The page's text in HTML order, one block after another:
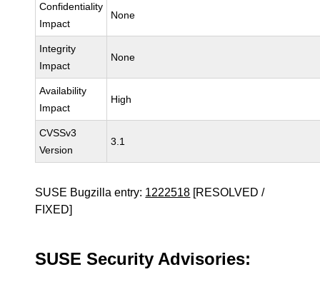
Confidentiality
Impact
None
Integrity
Impact
None
Availability
Impact
High
CVSSv3
Version
3.1
SUSE Bugzilla entry: 1222518 [RESOLVED /
FIXED]
SUSE Security Advisories: